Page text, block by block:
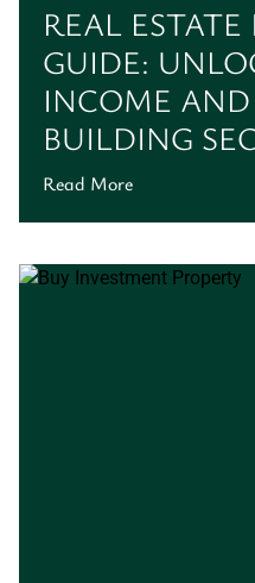
REAL
GUIDE:
INCOME
BUILDING
Read More